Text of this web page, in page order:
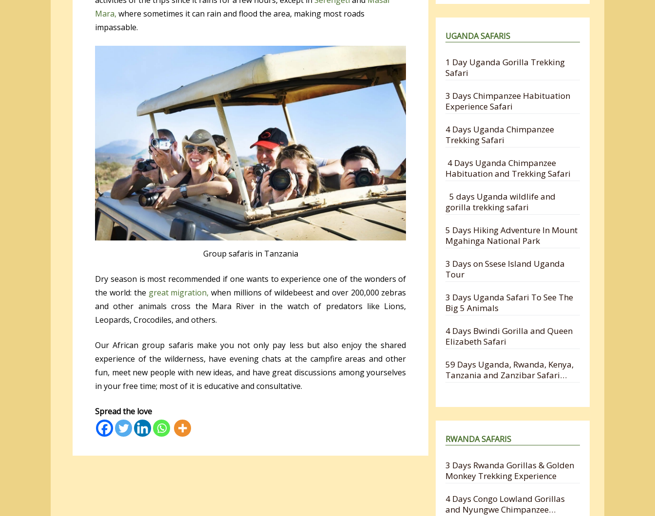
Mara, where sometimes it can rain and flood the area, making most roads
impassable.
Group safaris in Tanzania
Dry season is most recommended if one wants to experience one of the wonders of
the world: the great migration, when millions of wildebeest and over 200,000 zebras
and other animals cross the Mara River in the watch of predators like Lions,
Leopards, Crocodiles, and others.
Our African group safaris make you not only pay less but also enjoy the shared
experience of the wilderness, have evening chats at the campfire areas and other
fun, meet new people with new ideas, and have great discussions among yourselves
in your free time; most of it is educative and consultative.
Spread the love
UGANDA SAFARIS
1 Day Uganda Gorilla Trekking
Safari
3 Days Chimpanzee Habituation
Experience Safari
4 Days Uganda Chimpanzee
Trekking Safari
4 Days Uganda Chimpanzee
Habituation and Trekking Safari
5 days Uganda wildlife and
gorilla trekking safari
5 Days Hiking Adventure In Mount
Mgahinga National Park
3 Days on Ssese Island Uganda
Tour
3 Days Uganda Safari To See The
Big 5 Animals
4 Days Bwindi Gorilla and Queen
Elizabeth Safari
59 Days Uganda, Rwanda, Kenya,
Tanzania and Zanzibar Safari
RWANDA SAFARIS
3 Days Rwanda Gorillas & Golden
Monkey Trekking Experience
4 Days Congo Lowland Gorillas
and Nyungwe Chimpanzee